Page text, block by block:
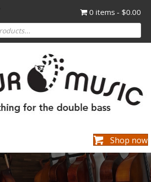
0 items $0.00
Shop now